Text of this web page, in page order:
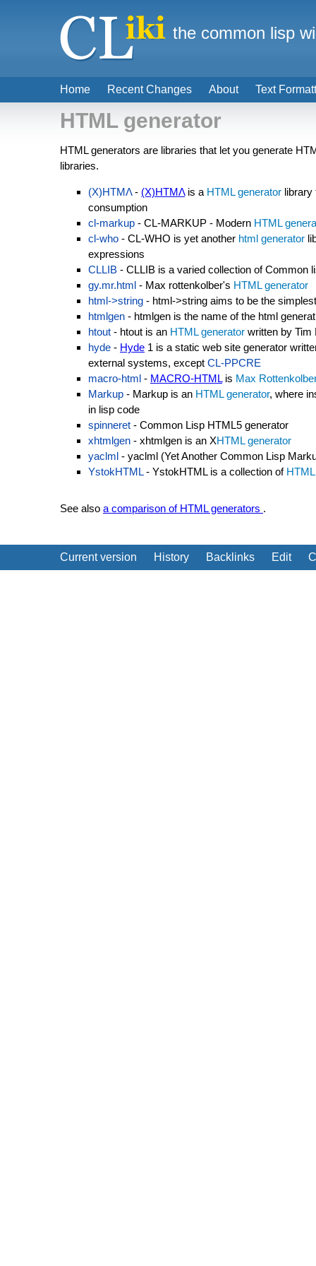
HTML generator
HTML generators are libraries that let you generate
libraries.
(X)HTMΛ- (X)HTMΛis a HTML generator library
consumption
cl-markup - CL-MARKUP - Modern HTML
cl-who - CL-WHO is yet another html generator
expressions
CLLIB - CLLIB is a varied collection of Common
gy.mr.html - Max rottenkolber's HTML generator
html->string - html->string aims to be the
htmlgen - htmlgen is the name of the html
htout - htout is an HTML generator written by Tim
hyde - Hyde 1 is a static web site generator
external systems, except CL-PPCRE
macro-html - MACRO-HTMLis Max
Markup - Markup is an HTML generator, where
in lisp code
spinneret - Common Lisp HTML5 generator
xhtmlgen - xhtmlgen is an XHTML generator
yaclml - yaclml (Yet Another Common Lisp
YstokHTML- YstokHTML is a collection of
See also a comparison of HTML generators .
Current version History Backlinks Edit
Home Recent Changes About Text
the common lisp